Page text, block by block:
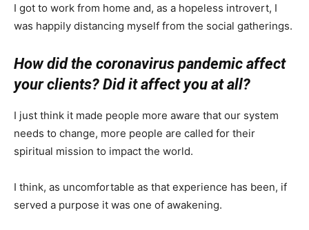
I got to work from home and, as a hopeless introvert, I
was happily distancing myself from the social gatherings.
How did the coronavirus pandemic affect
your clients? Did it affect you at all?
I just think it made people more aware that our system
needs to change, more people are called for their
spiritual mission to impact the world.
I think, as uncomfortable as that experience has been, if
served a purpose it was one of awakening.